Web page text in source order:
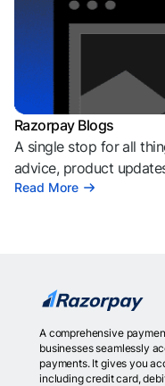
Razorpay Blogs
A single stop for all
advice, product
Read More
A comprehensive
businesses seamlessly
payments. It gives you
including credit card,